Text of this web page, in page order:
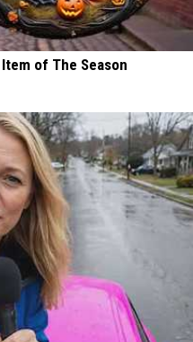
of The Season